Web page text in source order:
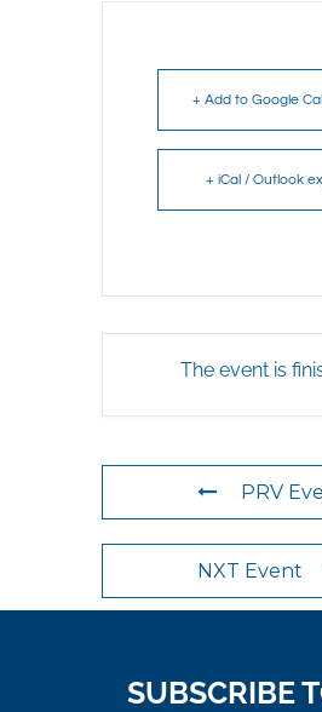
+ Add to Google
+ iCal / Outlook
The event is
PRV
NXT Event
SUBSCRIBE